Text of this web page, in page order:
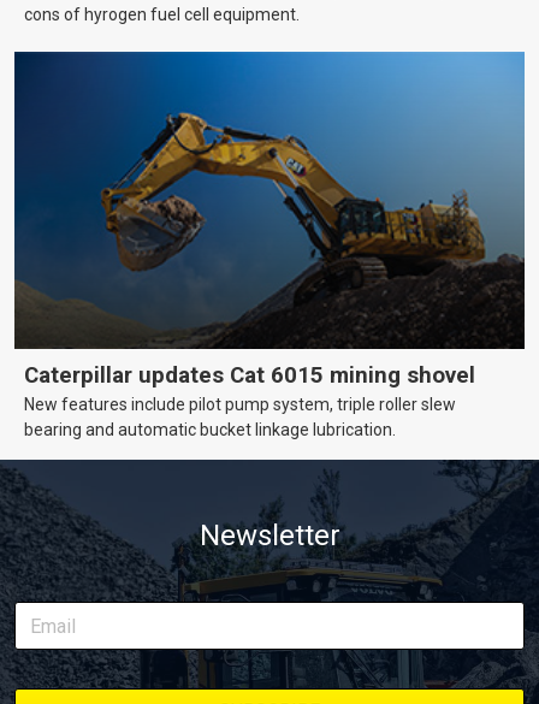
cons of hyrogen fuel cell equipment.
Caterpillar updates Cat 6015 mining shovel
New features include pilot pump system, triple roller slew
bearing and automatic bucket linkage lubrication.
Newsletter